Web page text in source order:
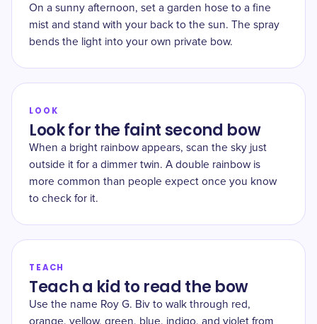
On a sunny afternoon, set a garden hose to a fine
mist and stand with your back to the sun. The spray
bends the light into your own private bow.
LOOK
Look for the faint second bow
When a bright rainbow appears, scan the sky just
outside it for a dimmer twin. A double rainbow is
more common than people expect once you know
to check for it.
TEACH
Teach a kid to read the bow
Use the name Roy G. Biv to walk through red,
orange, yellow, green, blue, indigo, and violet from